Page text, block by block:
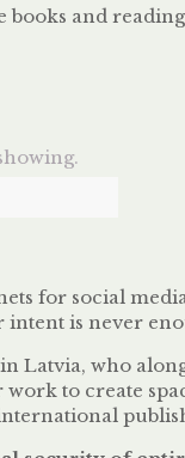
books and
for social
is never
Latvia, who
to create